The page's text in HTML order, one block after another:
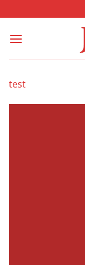
to
content
test